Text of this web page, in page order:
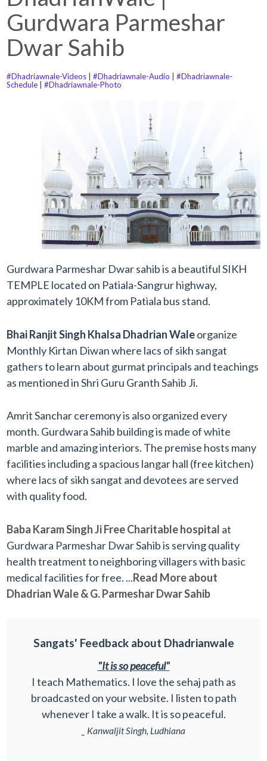
Gurdwara Parmeshar
Dwar Sahib
#Dhadriawnale-Videos |#Dhadriawnale-Audio |#Dhadriawnale-
Schedule |#Dhadriawnale-Photo
Gurdwara Parmeshar Dwar sahib is a beautiful SIKH
TEMPLE located on Patiala-Sangrur highway,
approximately 10KM from Patiala bus stand.
Bhai Ranjit Singh Khalsa Dhadrian Waleorganize
Monthly Kirtan Diwan where lacs of sikh sangat
gathers to learn about gurmat principals and teachings
as mentioned in Shri Guru Granth Sahib Ji.
Amrit Sanchar ceremony is also organized every
month. Gurdwara Sahib building is made of white
marble and amazing interiors. The premise hosts many
facilities including a spacious langar hall (free kitchen)
where lacs of sikh sangat and devotees are served
with quality food.
Baba Karam Singh Ji Free Charitable hospital at
Gurdwara Parmeshar Dwar Sahib is serving quality
health treatment to neighboring villagers with basic
medical facilities for free. ...Read More about
Dhadrian Wale & G. Parmeshar Dwar Sahib
Sangats' Feedback about Dhadrianwale
"It is so peaceful"
I teach Mathematics. I love the sehaj path as
broadcasted on your website. I listen to path
whenever I take a walk. It is so peaceful.
_ Kanwaljit Singh, Ludhiana